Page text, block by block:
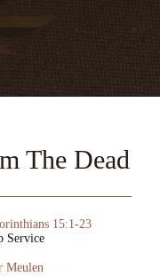
The Dead
15:1-23
Service
Meulen